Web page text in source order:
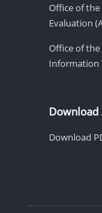
Office of the
Evaluation
Office of
Information
Download
Download